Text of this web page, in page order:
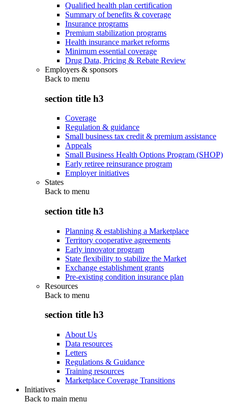
Qualified health plan certification
Summary of benefits & coverage
Insurance programs
Premium stabilization programs
Health insurance market reforms
Minimum essential coverage
Drug Data, Pricing & Rebate Review
Employers & sponsors
Back to menu
section title h3
Coverage
Regulation & guidance
Small business tax credit & premium assistance
Appeals
Small Business Health Options Program (SHOP)
Early retiree reinsurance program
Employer initiatives
States
Back to menu
section title h3
Planning & establishing a Marketplace
Territory cooperative agreements
Early innovator program
State flexibility to stabilize the Market
Exchange establishment grants
Pre-existing condition insurance plan
Resources
Back to menu
section title h3
About Us
Data resources
Letters
Regulations & Guidance
Training resources
Marketplace Coverage Transitions
Initiatives
Back to main menu